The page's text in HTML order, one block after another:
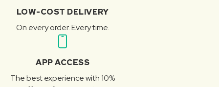
LOW-COST DELIVERY
On every order. Every time.
APP ACCESS
The best experience with 10%